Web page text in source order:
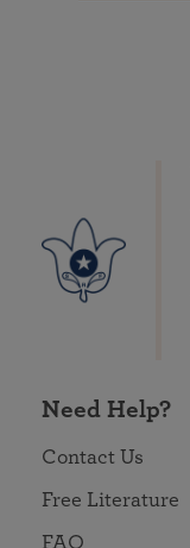
Need Help?
Contact Us
Free Literature
FAQ